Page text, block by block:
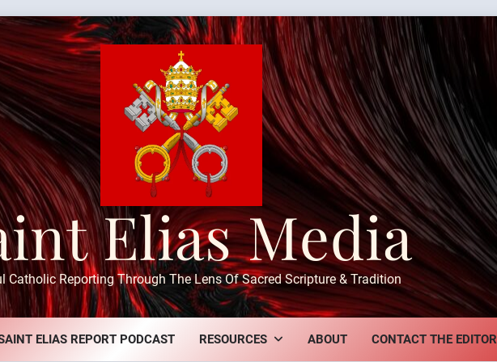
Elias Media
Catholic Reporting Through The Lens Of Sacred Scripture & Tradition
ELIAS REPORT PODCAST RESOURCES ABOUT CONTACT THE EDITOR